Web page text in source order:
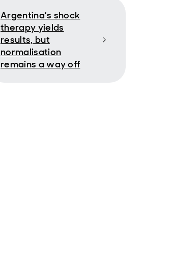
Argentina’s shock
therapy yields
results, but
normalisation
remains a way off